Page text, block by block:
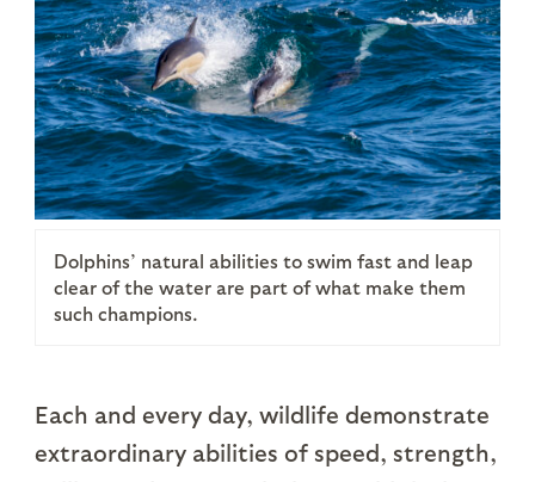
Dolphins’ natural abilities to swim fast and leap
clear of the water are part of what make them
such champions.
Each and every day, wildlife demonstrate
extraordinary abilities of speed, strength,